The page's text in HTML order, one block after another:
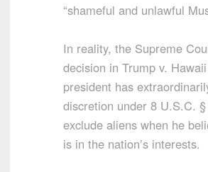
“shameful and unlawful
In reality, the Supreme
decision in Trump v.
president has
discretion under 8 U.S.C.
exclude aliens when he
is in the nation’s interests.